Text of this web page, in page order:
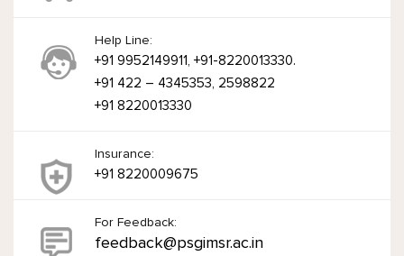
Help Line:
+91 9952149911, +91-8220013330.
+91 422 – 4345353, 2598822
+91 8220013330
Insurance:
+91 8220009675
For Feedback:
feedback@psgimsr.ac.in